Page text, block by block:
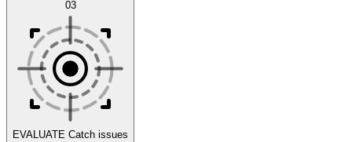
Scenarios
Datasets 03
EVALUATE Catch issues